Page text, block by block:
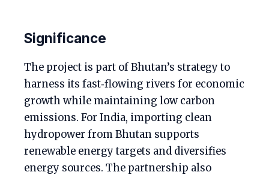
Significance
The project is part of Bhutan’s strategy to
harness its fast‑flowing rivers for economic
growth while maintaining low carbon
emissions. For India, importing clean
hydropower from Bhutan supports
renewable energy targets and diversifies
energy sources. The partnership also